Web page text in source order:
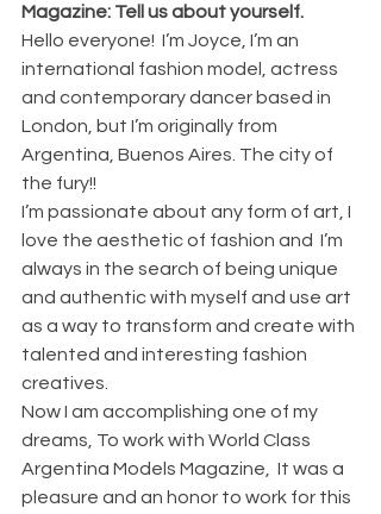
Magazine: Tell us about yourself.
Hello everyone!  I’m Joyce, I’m an
international fashion model, actress
and contemporary dancer based in
London, but I’m originally from
Argentina, Buenos Aires. The city of
the fury!!
I’m passionate about any form of art, I
love the aesthetic of fashion and  I’m
always in the search of being unique
and authentic with myself and use art
as a way to transform and create with
talented and interesting fashion
creatives.
Now I am accomplishing one of my
dreams, To work with World Class
Argentina Models Magazine,  It was a
pleasure and an honor to work for this